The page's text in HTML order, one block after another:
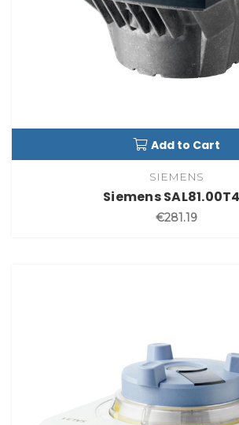
Add to Cart
SIEMENS
Siemens
€281.19